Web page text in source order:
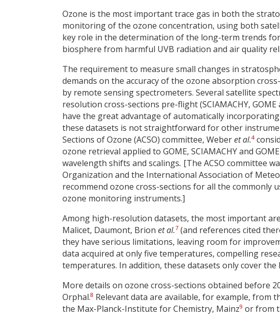
Ozone is the most important trace gas in both the
monitoring of the ozone concentration, using both
key role in the determination of the long-term trends
biosphere from harmful UVB radiation and air quality
The requirement to measure small changes in
demands on the accuracy of the ozone absorption
by remote sensing spectrometers. Several satellite
resolution cross-sections pre-flight (SCIAMACHY, GOME
have the great advantage of automatically
these datasets is not straightforward for other
Sections of Ozone (ACSO) committee, Weberet al.4
ozone retrieval applied to GOME, SCIAMACHY and
wavelength shifts and scalings. [The ACSO committee
Organization and the International Association of
recommend ozone cross-sections for all the commonly
ozone monitoring instruments.]
Among high-resolution datasets, the most important
Malicet, Daumont, Brion et al.7 (and references cited
they have serious limitations, leaving room for
data acquired at only five temperatures, compelling
temperatures. In addition, these datasets only cover the
More details on ozone cross-sections obtained before
Orphal.8 Relevant data are available, for example, from
the Max-Planck-Institute for Chemistry, Mainz9 or from